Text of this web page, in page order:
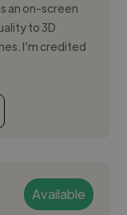
an on-screen
to 3D
I’m credited
Available